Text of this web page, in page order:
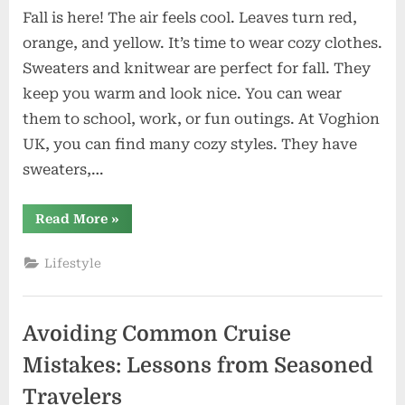
Fall is here! The air feels cool. Leaves turn red,
orange, and yellow. It’s time to wear cozy clothes.
Sweaters and knitwear are perfect for fall. They
keep you warm and look nice. You can wear
them to school, work, or fun outings. At Voghion
UK, you can find many cozy styles. They have
sweaters,…
Read More“Cozy
Knitwear
for
»
Lifestyle
Avoiding Common Cruise
Mistakes: Lessons from Seasoned
Travelers